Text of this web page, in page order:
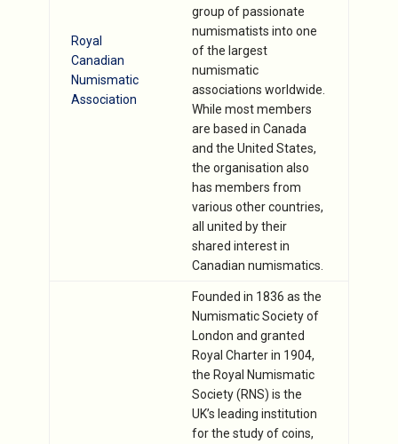
Royal
Canadian
Numismatic
Association
group of passionate
numismatists into one
of the largest
numismatic
associations worldwide.
While most members
are based in Canada
and the United States,
the organisation also
has members from
various other countries,
all united by their
shared interest in
Canadian numismatics.
Founded in 1836 as the
Numismatic Society of
London and granted
Royal Charter in 1904,
the Royal Numismatic
Society (RNS) is the
UK’s leading institution
for the study of coins,